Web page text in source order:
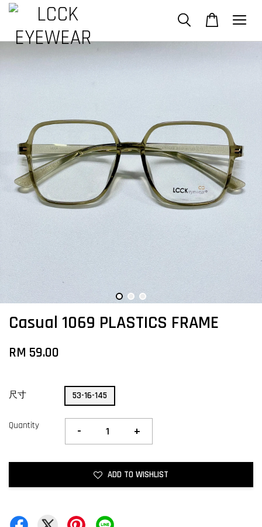
Casual 1069 PLASTICS FRAME
RM 59.00
尺寸 53-16-145
Quantity - +
ADD TO WISHLIST